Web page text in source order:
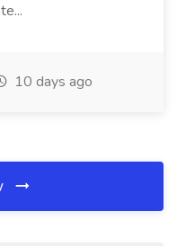
10 days ago